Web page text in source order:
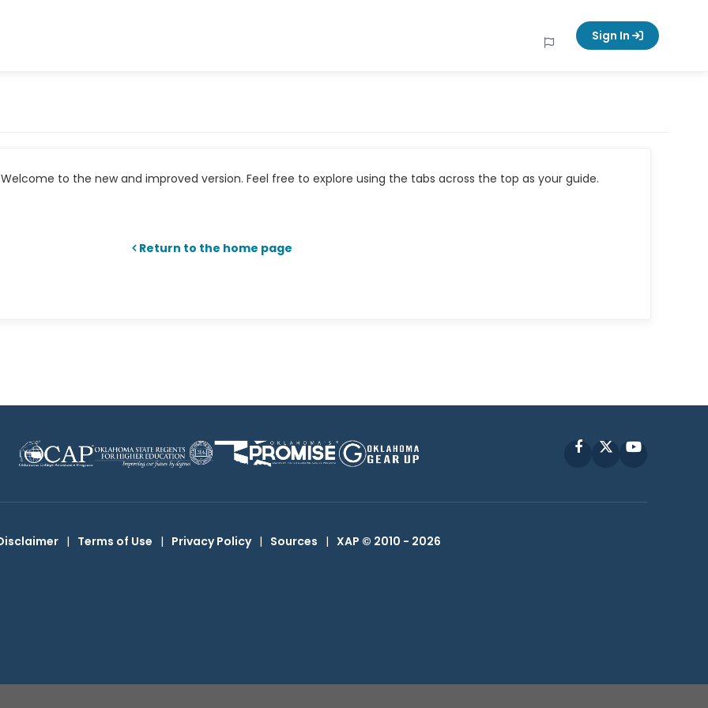
Sign In
to the new and improved version. Feel free to explore using the tabs across the top as your guide.
Return to the home page
FacebookYouTube
| Terms of Use | Privacy Policy | Sources | XAP © 2010 - 2026